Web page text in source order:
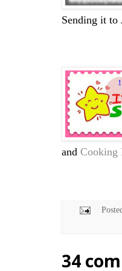
Sending it to
and Cooking
34